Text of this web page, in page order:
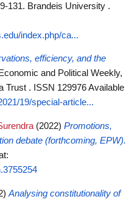
131. Brandeis University .
index.php/ca...
efficiency, and the
Economic and Political Weekly,
Trust . ISSN 129976Available
19/special-article...
(2022) Promotions,
debate (forthcoming, EPW).
Analysing constitutionality of